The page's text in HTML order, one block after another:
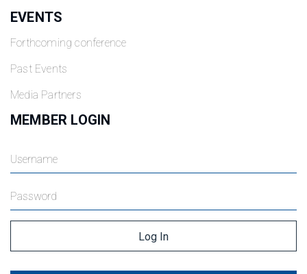
EVENTS
Forthcoming conference
Past Events
Media Partners
MEMBER LOGIN